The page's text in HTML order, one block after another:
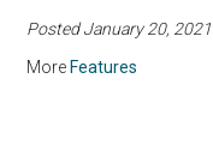
Posted January 20, 2021
More Features